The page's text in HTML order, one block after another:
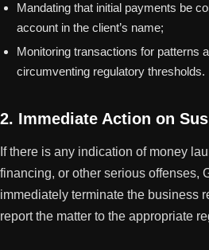
Mandating that initial payments be
account in the client’s name;
Monitoring transactions for patterns
circumventing regulatory thresholds.
2. Immediate Action on
If there is any indication of money
financing, or other serious offenses,
immediately terminate the business
report the matter to the appropriate